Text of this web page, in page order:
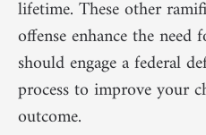
lifetime. These other
offense enhance the need
should engage a federal
process to improve your
outcome.